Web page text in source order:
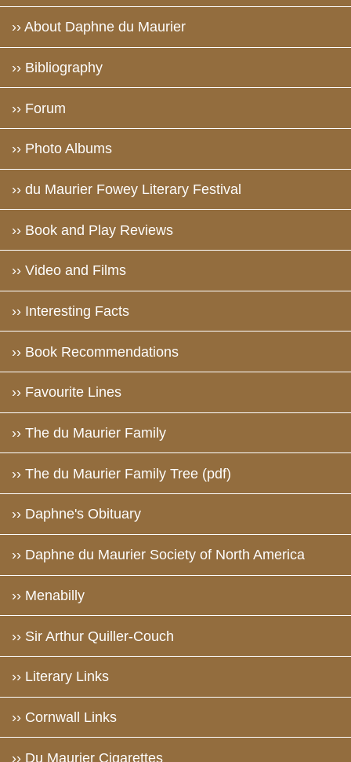
›› About Daphne du Maurier
›› Bibliography
›› Forum
›› Photo Albums
›› du Maurier Fowey Literary Festival
›› Book and Play Reviews
›› Video and Films
›› Interesting Facts
›› Book Recommendations
›› Favourite Lines
›› The du Maurier Family
›› The du Maurier Family Tree (pdf)
›› Daphne's Obituary
›› Daphne du Maurier Society of North America
›› Menabilly
›› Sir Arthur Quiller-Couch
›› Literary Links
›› Cornwall Links
›› Du Maurier Cigarettes